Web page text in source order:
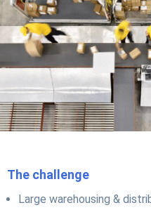
The challenge
Large warehousing &